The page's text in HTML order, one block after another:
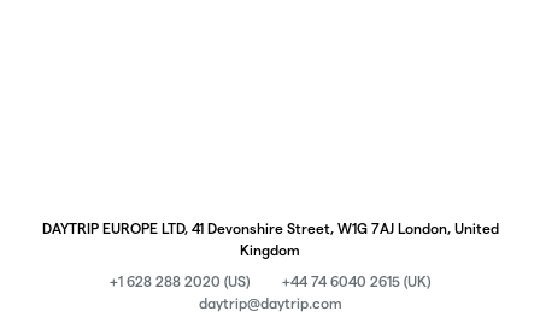
DAYTRIP EUROPE LTD, 41 Devonshire Street, W1G 7AJ London, United
Kingdom
+1 628 288 2020 (US)
+44 74 6040 2615 (UK)
daytrip@daytrip.com